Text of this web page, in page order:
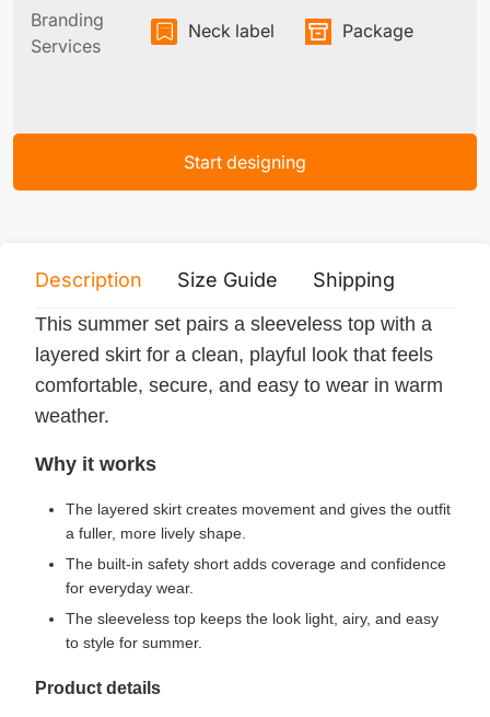
Branding
Services
Neck label Package
Start designing
Description Size Guide Shipping
This summer set pairs a sleeveless top with a
layered skirt for a clean, playful look that feels
comfortable, secure, and easy to wear in warm
weather.
Why it works
The layered skirt creates movement and gives the outfit
a fuller, more lively shape.
The built-in safety short adds coverage and confidence
for everyday wear.
The sleeveless top keeps the look light, airy, and easy
to style for summer.
Product details